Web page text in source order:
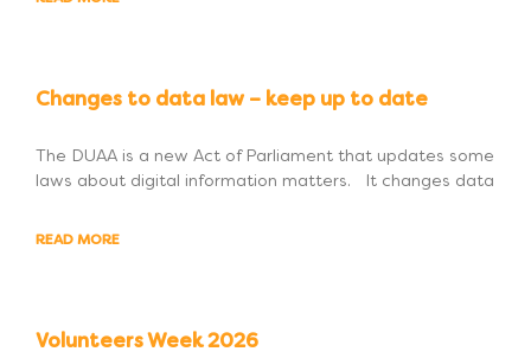
Changes to data law – keep up to date
The DUAA is a new Act of Parliament that updates some
laws about digital information matters. It changes data
READ MORE
Volunteers Week 2026